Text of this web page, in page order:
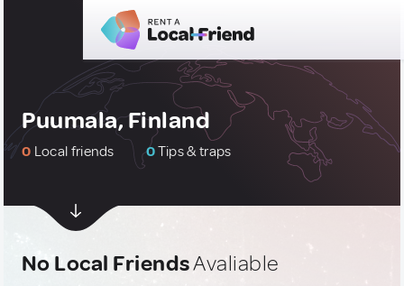
Puumala, Finland
0 Local friends 0Tips & traps
No Local FriendsAvaliable